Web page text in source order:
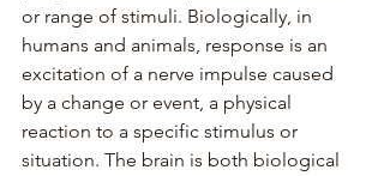
or range of stimuli. Biologically, in
humans and animals, response is an
excitation of a nerve impulse caused
by a change or event, a physical
reaction to a specific stimulus or
situation. The brain is both biological